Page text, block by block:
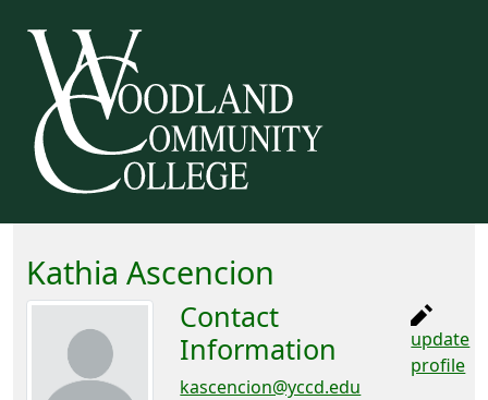
Kathia Ascencion
Contact
Information
kascencion@yccd.edu
update
profile